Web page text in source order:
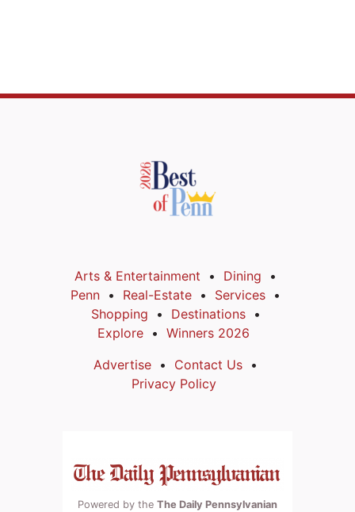
Arts & Entertainment
Dining
Penn
Real-Estate
Services
Shopping
Destinations
Explore
Winners 2026
Advertise
Contact Us
Privacy Policy
Powered by the The Daily Pennsylvanian